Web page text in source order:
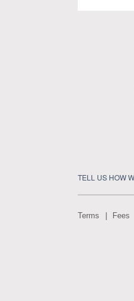
TELL US HOW
Terms Fees